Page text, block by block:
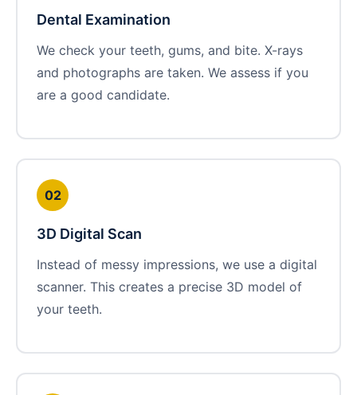
Dental Examination
We check your teeth, gums, and bite. X-rays
and photographs are taken. We assess if you
are a good candidate.
02
3D Digital Scan
Instead of messy impressions, we use a digital
scanner. This creates a precise 3D model of
your teeth.